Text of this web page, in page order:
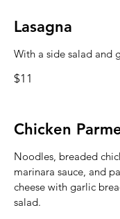
Lasagna
With a side salad and
$11
Chicken
Noodles, breaded
marinara sauce, and
cheese with garlic
salad.